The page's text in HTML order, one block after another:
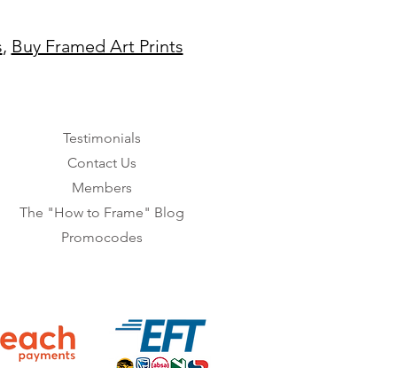
, Buy Framed Art Prints
Testimonials
Contact Us
Members
The "How to Frame" Blog
Promocodes